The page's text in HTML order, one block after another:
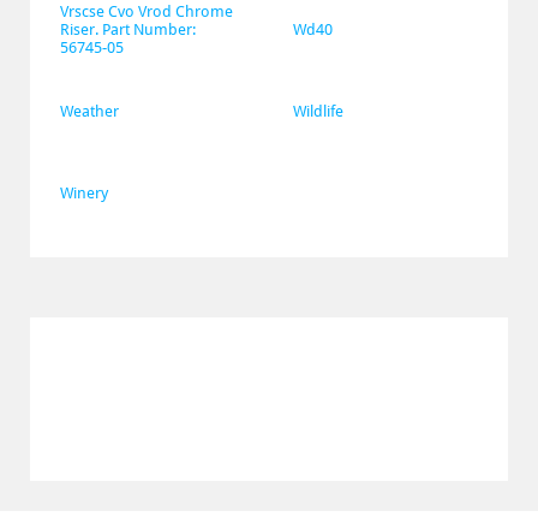
Vrscse Cvo Vrod Chrome
Riser. Part Number:
56745-05
Wd40
Weather Wildlife
Winery